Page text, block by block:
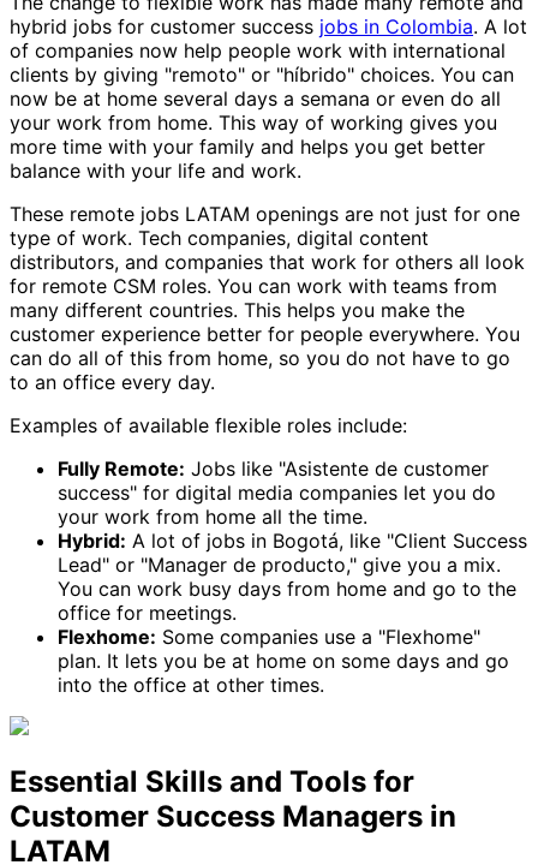
hybrid jobs for customer success jobs in Colombia. A lot
of companies now help people work with international
clients by giving "remoto" or "híbrido" choices. You can
now be at home several days a semana or even do all
your work from home. This way of working gives you
more time with your family and helps you get better
balance with your life and work.
These remote jobs LATAM openings are not just for one
type of work. Tech companies, digital content
distributors, and companies that work for others all look
for remote CSM roles. You can work with teams from
many different countries. This helps you make the
customer experience better for people everywhere. You
can do all of this from home, so you do not have to go
to an office every day.
Examples of available flexible roles include:
Fully Remote: Jobs like "Asistente de customer
success" for digital media companies let you do
your work from home all the time.
Hybrid: A lot of jobs in Bogotá, like "Client Success
Lead" or "Manager de producto," give you a mix.
You can work busy days from home and go to the
office for meetings.
Flexhome: Some companies use a "Flexhome"
plan. It lets you be at home on some days and go
into the office at other times.
Essential Skills and Tools for
Customer Success Managers in
LATAM